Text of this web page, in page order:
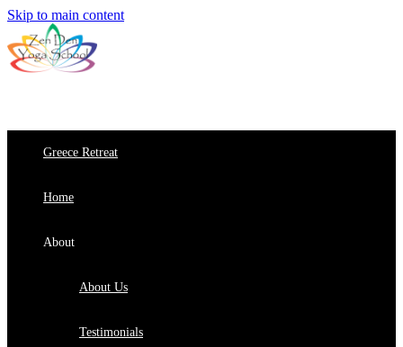
Skip to main content
Greece Retreat
Home
About
About Us
Testimonials